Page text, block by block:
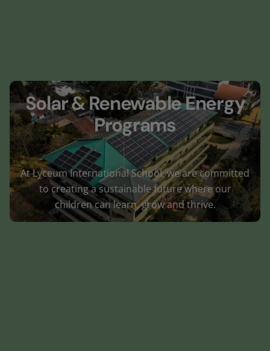
Solar & Renewable Energy
Programs
At Lyceum International School, we are committed
to creating a sustainable future where our
children can learn, grow and thrive.